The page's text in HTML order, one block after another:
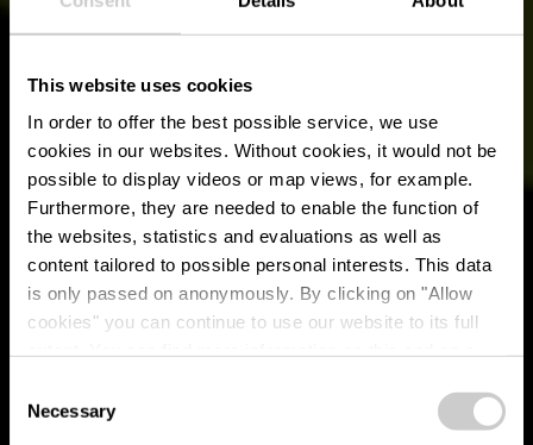
This website uses cookies
In order to offer the best possible service, we use
cookies in our websites. Without cookies, it would not be
possible to display videos or map views, for example.
Furthermore, they are needed to enable the function of
the websites, statistics and evaluations as well as
content tailored to possible personal interests. This data
is only passed on anonymously. By clicking on "Allow
cookies" you can continue to use our website to its full
time.
Selection
Necessary
RentaBike Ardennes
- Wilwerwiltz
(Vëlosummer 2026)
Where? 2, Op der Gare, L-9776 Wilwerwiltz